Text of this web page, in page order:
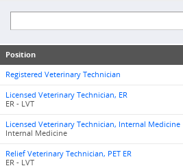
Position
Registered Veterinary Technician
Licensed Veterinary Technician, ER
ER - LVT
Licensed Veterinary Technician, Internal Medicine
Internal Medicine
Relief Veterinary Technician, PET ER
ER - LVT